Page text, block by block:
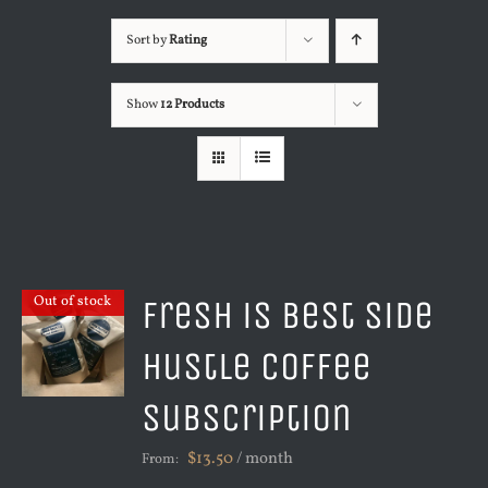
Sort byRating
Show12 Products
Out of stock
Fresh is Best Side
Hustle Coffee
Subscription
From: $13.50/ month